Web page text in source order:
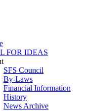
FOR IDEAS
SFS Council
By-Laws
Financial Information
History
News Archive